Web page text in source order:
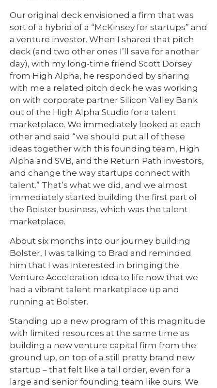
Our original deck envisioned a firm that was
sort of a hybrid of a “McKinsey for startups” and
a venture investor. When I shared that pitch
deck (and two other ones I’ll save for another
day), with my long-time friend Scott Dorsey
from High Alpha, he responded by sharing
with me a related pitch deck he was working
on with corporate partner Silicon Valley Bank
out of the High Alpha Studio for a talent
marketplace. We immediately looked at each
other and said “we should put all of these
ideas together with this founding team, High
Alpha and SVB, and the Return Path investors,
and change the way startups connect with
talent.” That’s what we did, and we almost
immediately started building the first part of
the Bolster business, which was the talent
marketplace.
About six months into our journey building
Bolster, I was talking to Brad and reminded
him that I was interested in bringing the
Venture Acceleration idea to life now that we
had a vibrant talent marketplace up and
running at Bolster.
Standing up a new program of this magnitude
with limited resources at the same time as
building a new venture capital firm from the
ground up, on top of a still pretty brand new
startup – that felt like a tall order, even for a
large and senior founding team like ours. We